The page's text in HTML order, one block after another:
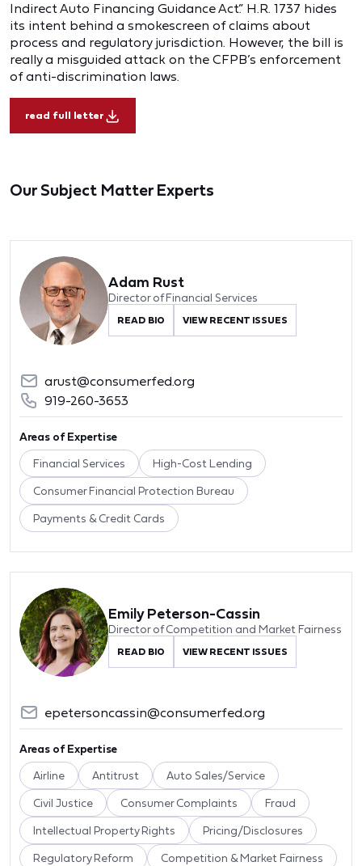
Indirect Auto Financing Guidance Act.” H.R. 1737 hides
its intent behind a smokescreen of claims about
process and regulatory jurisdiction. However, the bill is
really a misguided attack on the CFPB’s enforcement
of anti-discrimination laws.
read full letter
Our Subject Matter Experts
Adam Rust
Director of Financial Services
READ BIO VIEW RECENT ISSUES
arust@consumerfed.org
919-260-3653
Areas of Expertise
Financial Services High-Cost Lending
Consumer Financial Protection Bureau
Payments & Credit Cards
Emily Peterson-Cassin
Director of Competition and Market Fairness
READ BIO VIEW RECENT ISSUES
epetersoncassin@consumerfed.org
Areas of Expertise
Airline Antitrust Auto Sales/Service
Civil Justice Consumer Complaints Fraud
Intellectual Property Rights Pricing/Disclosures
Regulatory Reform Competition & Market Fairness